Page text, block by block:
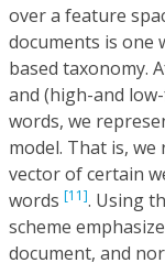
over a feature
documents is one
based taxonomy.
and (high-and
words, we
model. That is,
vector of certain
words [11]. Using
scheme
document, and